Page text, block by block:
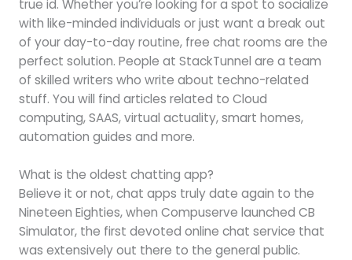
true id. Whether you’re looking for a spot to socialize
with like-minded individuals or just want a break out
of your day-to-day routine, free chat rooms are the
perfect solution. People at StackTunnel are a team
of skilled writers who write about techno-related
stuff. You will find articles related to Cloud
computing, SAAS, virtual actuality, smart homes,
automation guides and more.
What is the oldest chatting app?
Believe it or not, chat apps truly date again to the
Nineteen Eighties, when Compuserve launched CB
Simulator, the first devoted online chat service that
was extensively out there to the general public.